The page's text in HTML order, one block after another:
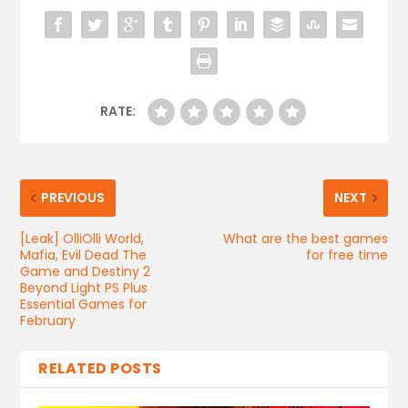
RATE:
PREVIOUS
[Leak] OlliOlli World,
Mafia, Evil Dead The
Game and Destiny 2
Beyond Light PS Plus
Essential Games for
February
NEXT
What are the best games
for free time
RELATED POSTS